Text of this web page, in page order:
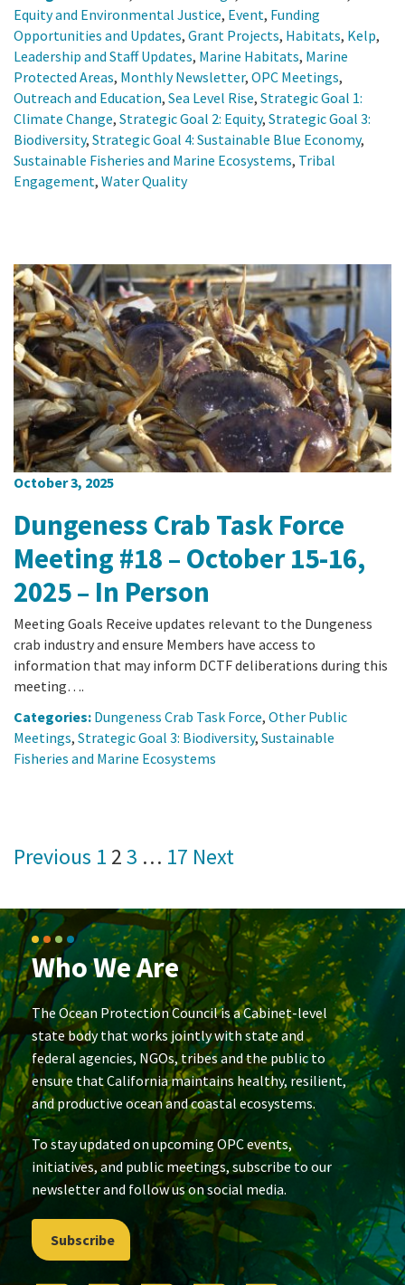
Equity and Environmental Justice, Event, Funding
Opportunities and Updates, Grant Projects, Habitats, Kelp,
Leadership and Staff Updates, Marine Habitats, Marine
Protected Areas, Monthly Newsletter, OPC Meetings,
Outreach and Education, Sea Level Rise, Strategic Goal 1:
Climate Change, Strategic Goal 2: Equity, Strategic Goal 3:
Biodiversity, Strategic Goal 4: Sustainable Blue Economy,
Sustainable Fisheries and Marine Ecosystems, Tribal
Engagement, Water Quality
October 3, 2025
Dungeness Crab Task Force
Meeting #18 – October 15-16,
2025 – In Person
Meeting Goals Receive updates relevant to the Dungeness
crab industry and ensure Members have access to
information that may inform DCTF deliberations during this
meeting….
Categories: Dungeness Crab Task Force, Other Public
Meetings, Strategic Goal 3: Biodiversity, Sustainable
Fisheries and Marine Ecosystems
Posts
Previous 1 23 … 17 Next
Who We Are
The Ocean Protection Council is a Cabinet-level
state body that works jointly with state and
federal agencies, NGOs, tribes and the public to
ensure that California maintains healthy, resilient,
and productive ocean and coastal ecosystems.
To stay updated on upcoming OPC events,
initiatives, and public meetings, subscribe to our
newsletter and follow us on social media.
Subscribe